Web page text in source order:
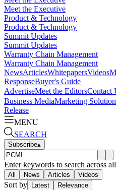
Meet the Executive
Product & Technology
Product & Technology
Summit Updates
Summit Updates
Warranty Chain Management
Warranty Chain Management
NewsArticlesWhitepapersVideos
ResponseBuyer's Guide
AdvertiseMeet the EditorsContact
Business MediaMarketing
Release
MENU
SEARCH
Subscribe▴
Enter keywords to search across
All News Articles Videos
Sort by Latest Relevance